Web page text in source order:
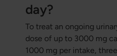
day?
To treat an ongoing
dose of up to 3000 mg
1000 mg per intake,